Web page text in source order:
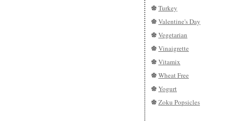
Turkey
Valentine's Day
Vegetarian
Vinaigrette
Vitamix
Wheat Free
Yogurt
Zoku Popsicles